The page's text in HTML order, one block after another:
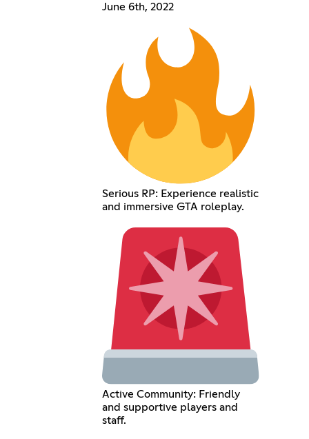
June 6th, 2022
Serious RP: Experience realistic
and immersive GTA roleplay.
Active Community: Friendly
and supportive players and
staff.